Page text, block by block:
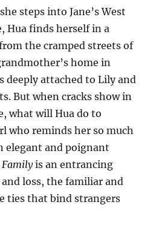
steps into Jane’s West
Hua finds herself in a
the cramped streets of
home in
deeply attached to Lily and
But when cracks show in
what will Hua do to
who reminds her so much
elegant and poignant
Familyis an entrancing
loss, the familiar and
ties that bind strangers